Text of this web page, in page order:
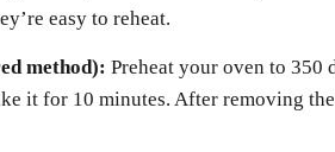
easy to reheat.
method): Preheat your oven to 350
it for 10 minutes. After removing